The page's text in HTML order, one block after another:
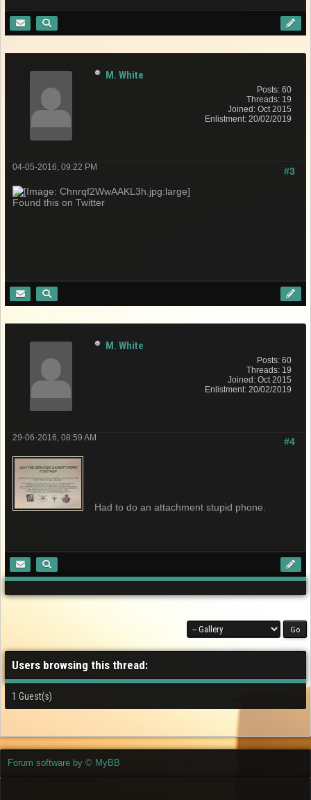
M. White
Posts: 60
Threads: 19
Joined: Oct 2015
Enlistment: 20/02/2019
#3
04-05-2016, 09:22 PM
Found this on Twitter
M. White
Posts: 60
Threads: 19
Joined: Oct 2015
Enlistment: 20/02/2019
#4
29-06-2016, 08:59 AM
Had to do an attachment stupid phone.
Users browsing this thread:
1 Guest(s)
Forum software by © MyBB